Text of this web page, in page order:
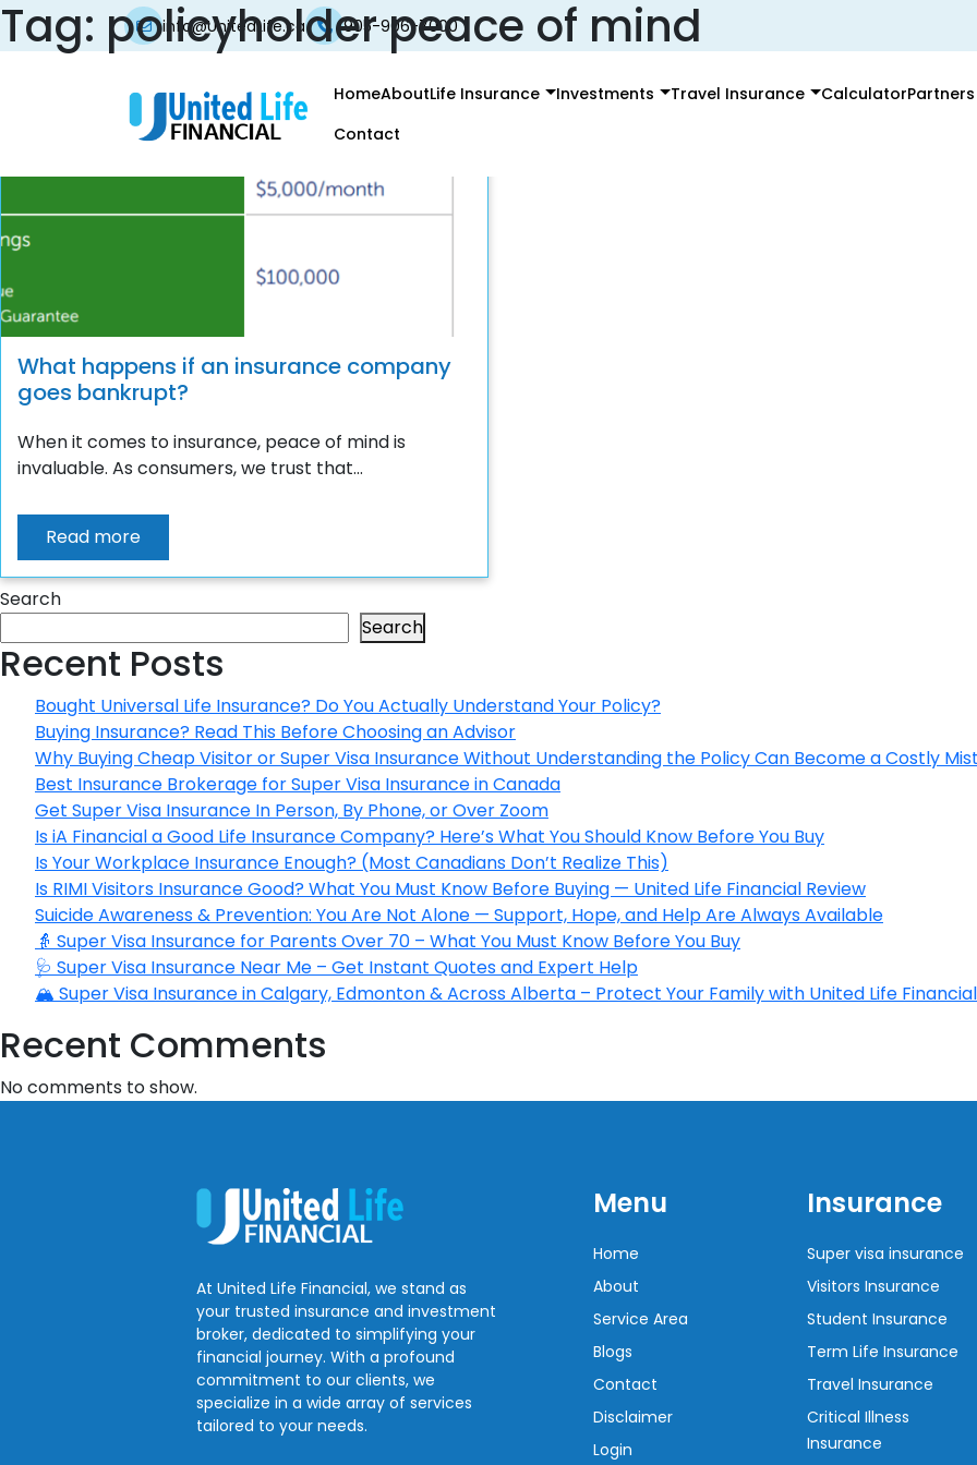
info@UnitedLife.ca 905-906-7000
HomeAboutLife Insurance Investments Travel Insurance CalculatorPartners
Contact
Tag: policyholder peace of mind
What happens if an insurance company
goes bankrupt?
When it comes to insurance, peace of mind is
invaluable. As consumers, we trust that...
Read more
Search
Search
Recent Posts
Bought Universal Life Insurance? Do You Actually Understand Your Policy?
Buying Insurance? Read This Before Choosing an Advisor
Why Buying Cheap Visitor or Super Visa Insurance Without Understanding the Policy Can Become a Costly
Best Insurance Brokerage for Super Visa Insurance in Canada
Get Super Visa Insurance In Person, By Phone, or Over Zoom
Is iA Financial a Good Life Insurance Company? Here’s What You Should Know Before You Buy
Is Your Workplace Insurance Enough? (Most Canadians Don’t Realize This)
Is RIMI Visitors Insurance Good? What You Must Know Before Buying — United Life Financial Review
Suicide Awareness & Prevention: You Are Not Alone — Support, Hope, and Help Are Always Available
👵 Super Visa Insurance for Parents Over 70 – What You Must Know Before You Buy
🩺 Super Visa Insurance Near Me – Get Instant Quotes and Expert Help
🏔️ Super Visa Insurance in Calgary, Edmonton & Across Alberta – Protect Your Family with United Life Financial
Recent Comments
No comments to show.
At United Life Financial, we stand as
your trusted insurance and investment
broker, dedicated to simplifying your
financial journey. With a profound
commitment to our clients, we
specialize in a wide array of services
tailored to your needs.
Menu
Home
About
Service Area
Blogs
Contact
Disclaimer
Login
Insurance
Super visa insurance
Visitors Insurance
Student Insurance
Term Life Insurance
Travel Insurance
Critical Illness
Insurance